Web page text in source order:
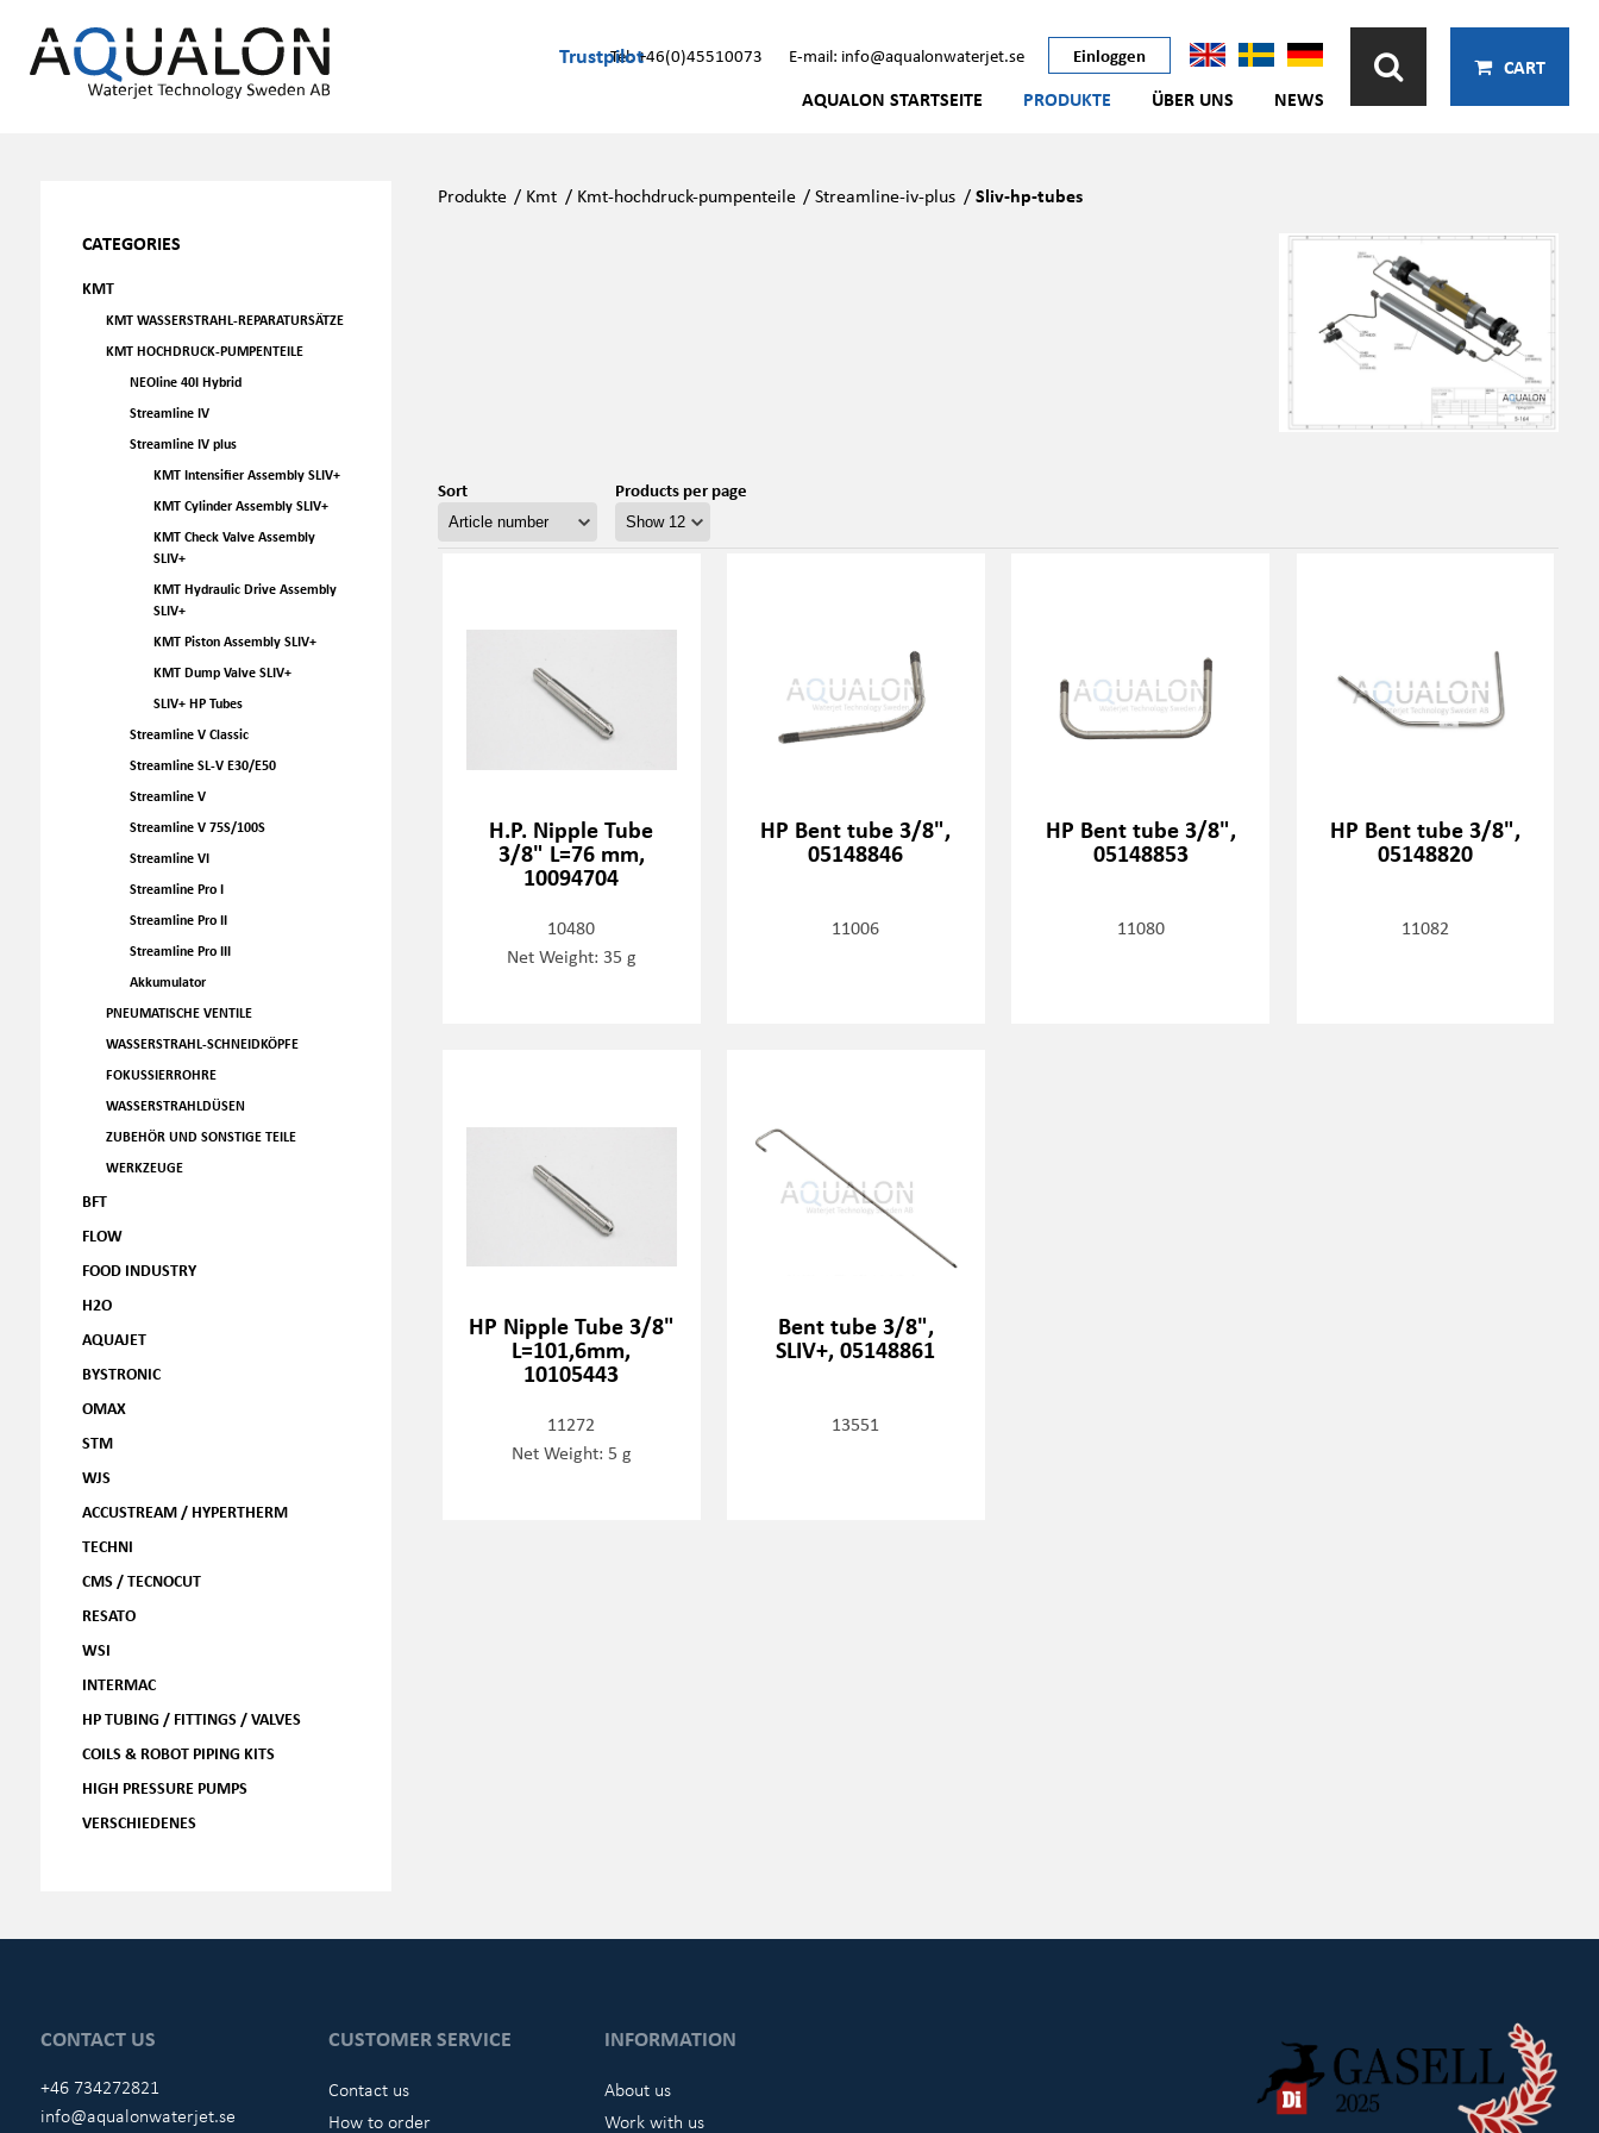
TrustpilotTel: +46(0)45510073 E-mail: info@aqualonwaterjet.se Einloggen
AQUALON STARTSEITE PRODUKTE ÜBER UNS NEWS
CART
CATEGORIES
KMT
KMT WASSERSTRAHL-REPARATURSÄTZE
KMT HOCHDRUCK-PUMPENTEILE
NEOline 40I Hybrid
Streamline IV
Streamline IV plus
KMT Intensifier Assembly SLIV+
KMT Cylinder Assembly SLIV+
KMT Check Valve Assembly
SLIV+
KMT Hydraulic Drive Assembly
SLIV+
KMT Piston Assembly SLIV+
KMT Dump Valve SLIV+
SLIV+ HP Tubes
Streamline V Classic
Streamline SL-V E30/E50
Streamline V
Streamline V 75S/100S
Streamline VI
Streamline Pro I
Streamline Pro II
Streamline Pro III
Akkumulator
PNEUMATISCHE VENTILE
WASSERSTRAHL-SCHNEIDKÖPFE
FOKUSSIERROHRE
WASSERSTRAHLDÜSEN
ZUBEHÖR UND SONSTIGE TEILE
WERKZEUGE
BFT
FLOW
FOOD INDUSTRY
H2O
AQUAJET
BYSTRONIC
OMAX
STM
WJS
ACCUSTREAM / HYPERTHERM
TECHNI
CMS / TECNOCUT
RESATO
WSI
INTERMAC
HP TUBING / FITTINGS / VALVES
COILS & ROBOT PIPING KITS
HIGH PRESSURE PUMPS
VERSCHIEDENES
Produkte / Kmt / Kmt-hochdruck-pumpenteile /Streamline-iv-plus /Sliv-hp-tubes
Sort Products per page
H.P. Nipple Tube
3/8" L=76 mm,
10094704
10480
Net Weight: 35 g
HP Bent tube 3/8",
05148846
11006
HP Bent tube 3/8",
05148853
11080
HP Bent tube 3/8",
05148820
11082
HP Nipple Tube 3/8"
L=101,6mm,
10105443
11272
Net Weight: 5 g
Bent tube 3/8",
SLIV+, 05148861
13551
CONTACT US
+46 734272821
info@aqualonwaterjet.se
CUSTOMER SERVICE
Contact us
How to order
INFORMATION
About us
Work with us